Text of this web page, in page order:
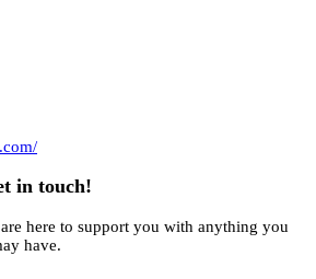
in touch!
here to support you with anything you
have.